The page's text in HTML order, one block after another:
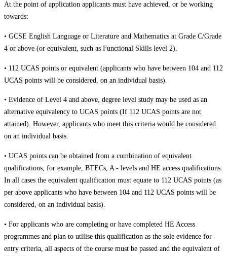
At the point of application applicants must have achieved, or be working
towards:
• GCSE English Language or Literature and Mathematics at Grade C/Grade
4 or above (or equivalent, such as Functional Skills level 2).
• 112 UCAS points or equivalent (applicants who have between 104 and 112
UCAS points will be considered, on an individual basis).
• Evidence of Level 4 and above, degree level study may be used as an
alternative equivalency to UCAS points (If 112 UCAS points are not
attained). However, applicants who meet this criteria would be considered
on an individual basis.
• UCAS points can be obtained from a combination of equivalent
qualifications, for example, BTECs, A - levels and HE access qualifications.
In all cases the equivalent qualification must equate to 112 UCAS points (as
per above applicants who have between 104 and 112 UCAS points will be
considered, on an individual basis).
• For applicants who are completing or have completed HE Access
programmes and plan to utilise this qualification as the sole evidence for
entry criteria, all aspects of the course must be passed and the equivalent of